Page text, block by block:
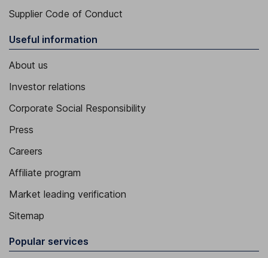
Supplier Code of Conduct
Useful information
About us
Investor relations
Corporate Social Responsibility
Press
Careers
Affiliate program
Market leading verification
Sitemap
Popular services